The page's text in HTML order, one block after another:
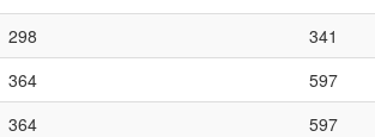
298 341
364 597
364 597